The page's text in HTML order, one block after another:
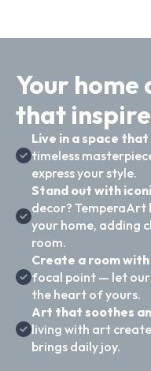
Your home
that
Live in a space
timeless
express your style.
Stand out with
decor? TemperaArt
your home, adding
room.
Create a room
focal point — let
the heart of yours.
Art that soothes
living with art
brings daily joy.